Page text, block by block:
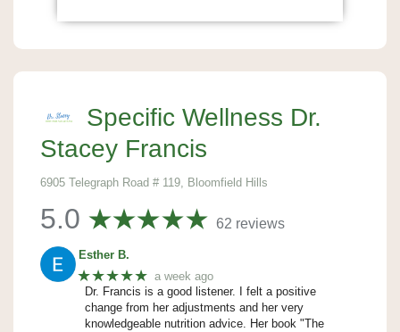
Specific Wellness Dr.
Stacey Francis
6905 Telegraph Road # 119, Bloomfield Hills
5.0 62 reviews
Esther B.
★★★★★ a week ago
Dr. Francis is a good listener. I felt a positive
change from her adjustments and her very
knowledgeable nutrition advice. Her book "The